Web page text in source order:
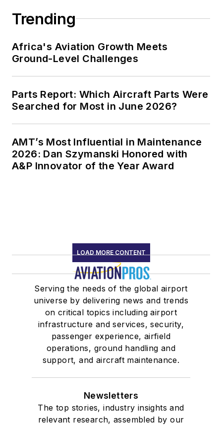
Puerto Rico.
Certified
(CSP), National
Speakers
Association
Past member,
National Ethics
Committee,
Speakers
Association
Member,
Alabama
Aviation Hall of
Fame
Past National
Marketing
Mentor, AOPA
Project Pilot
Trending
Africa's Aviation Growth Meets
Ground-Level Challenges
Parts Report: Which Aircraft Parts Were
Searched for Most in June 2026?
AMT’s Most Influential in Maintenance
2026: Dan Szymanski Honored with
A&P Innovator of the Year Award
LOAD MORE CONTENT
Serving the needs of the global airport
universe by delivering news and trends
on critical topics including airport
infrastructure and services, security,
passenger experience, airfield
operations, ground handling and
support, and aircraft maintenance.
Newsletters
The top stories, industry insights and
relevant research, assembled by our